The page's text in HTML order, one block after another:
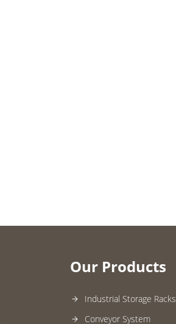
Our Products
Industrial Storage Racks
Conveyor System